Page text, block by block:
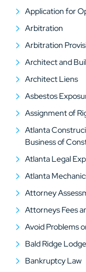
Application for
Arbitration
Arbitration
Architect and
Architect Liens
Asbestos
Assignment of
Atlanta
Business of
Atlanta Legal
Atlanta
Attorney
Attorneys Fees
Avoid Problems
Bald Ridge Lodge
Bankruptcy Law